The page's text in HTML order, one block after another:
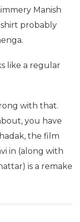
Manish
probably
like a regular
with that.
you have
the film
in (along with
is a remake